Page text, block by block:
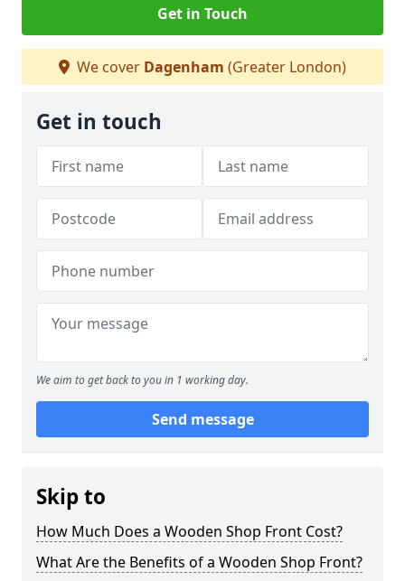
Get in Touch
We cover Dagenham (Greater London)
Get in touch
We aim to get back to you in 1 working day.
Send message
Skip to
How Much Does a Wooden Shop Front Cost?
What Are the Benefits of a Wooden Shop Front?